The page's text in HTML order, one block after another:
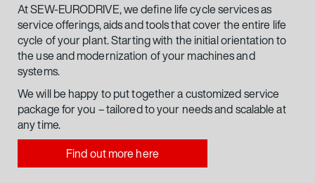
At SEW-EURODRIVE, we define life cycle services as
service offerings, aids and tools that cover the entire life
cycle of your plant. Starting with the initial orientation to
the use and modernization of your machines and
systems.
We will be happy to put together a customized service
package for you – tailored to your needs and scalable at
any time.
Find out more here